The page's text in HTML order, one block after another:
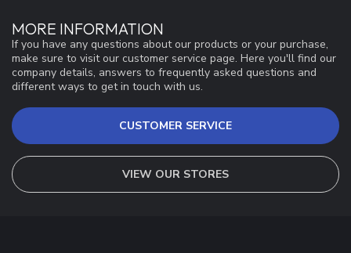
MORE INFORMATION
If you have any questions about our products or your purchase,
make sure to visit our customer service page. Here you'll find our
company details, answers to frequently asked questions and
different ways to get in touch with us.
CUSTOMER SERVICE
VIEW OUR STORES